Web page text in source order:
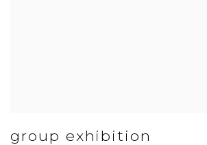
group exhibition